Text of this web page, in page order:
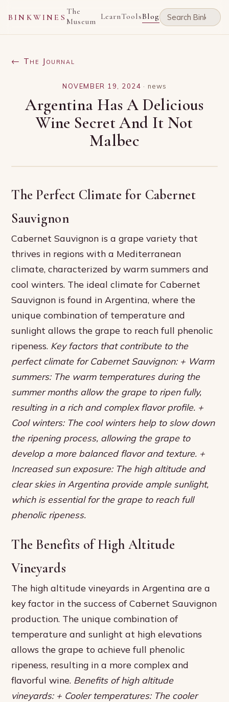
BINKWINES
The
Museum LearnToolsBlog
← The Journal
NOVEMBER 19, 2024 · news
Argentina Has A Delicious
Wine Secret And It Not
Malbec
The Perfect Climate for Cabernet
Sauvignon
Cabernet Sauvignon is a grape variety that
thrives in regions with a Mediterranean
climate, characterized by warm summers and
cool winters. The ideal climate for Cabernet
Sauvignon is found in Argentina, where the
unique combination of temperature and
sunlight allows the grape to reach full phenolic
ripeness. Key factors that contribute to the
perfect climate for Cabernet Sauvignon: + Warm
summers: The warm temperatures during the
summer months allow the grape to ripen fully,
resulting in a rich and complex flavor profile. +
Cool winters: The cool winters help to slow down
the ripening process, allowing the grape to
develop a more balanced flavor and texture. +
Increased sun exposure: The high altitude and
clear skies in Argentina provide ample sunlight,
which is essential for the grape to reach full
phenolic ripeness.
The Benefits of High Altitude
Vineyards
The high altitude vineyards in Argentina are a
key factor in the success of Cabernet Sauvignon
production. The unique combination of
temperature and sunlight at high elevations
allows the grape to achieve full phenolic
ripeness, resulting in a more complex and
flavorful wine. Benefits of high altitude
vineyards: + Cooler temperatures: The cooler